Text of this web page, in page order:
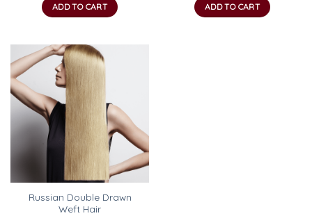
ADD TO CART ADD TO CART
Russian Double Drawn
Weft Hair